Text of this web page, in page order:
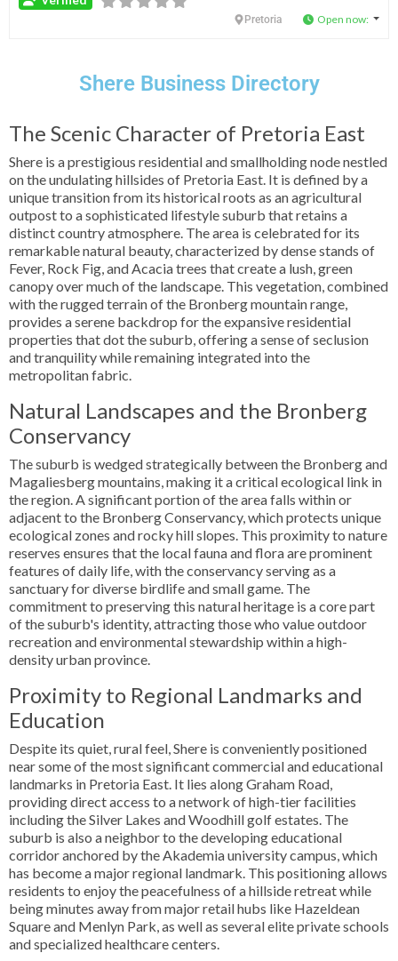
Pretoria Open now:
Shere Business Directory
The Scenic Character of Pretoria East
Shere is a prestigious residential and smallholding node nestled
on the undulating hillsides of Pretoria East. It is defined by a
unique transition from its historical roots as an agricultural
outpost to a sophisticated lifestyle suburb that retains a
distinct country atmosphere. The area is celebrated for its
remarkable natural beauty, characterized by dense stands of
Fever, Rock Fig, and Acacia trees that create a lush, green
canopy over much of the landscape. This vegetation, combined
with the rugged terrain of the Bronberg mountain range,
provides a serene backdrop for the expansive residential
properties that dot the suburb, offering a sense of seclusion
and tranquility while remaining integrated into the
metropolitan fabric.
Natural Landscapes and the Bronberg
Conservancy
The suburb is wedged strategically between the Bronberg and
Magaliesberg mountains, making it a critical ecological link in
the region. A significant portion of the area falls within or
adjacent to the Bronberg Conservancy, which protects unique
ecological zones and rocky hill slopes. This proximity to nature
reserves ensures that the local fauna and flora are prominent
features of daily life, with the conservancy serving as a
sanctuary for diverse birdlife and small game. The
commitment to preserving this natural heritage is a core part
of the suburb's identity, attracting those who value outdoor
recreation and environmental stewardship within a high-
density urban province.
Proximity to Regional Landmarks and
Education
Despite its quiet, rural feel, Shere is conveniently positioned
near some of the most significant commercial and educational
landmarks in Pretoria East. It lies along Graham Road,
providing direct access to a network of high-tier facilities
including the Silver Lakes and Woodhill golf estates. The
suburb is also a neighbor to the developing educational
corridor anchored by the Akademia university campus, which
has become a major regional landmark. This positioning allows
residents to enjoy the peacefulness of a hillside retreat while
being minutes away from major retail hubs like Hazeldean
Square and Menlyn Park, as well as several elite private schools
and specialized healthcare centers.